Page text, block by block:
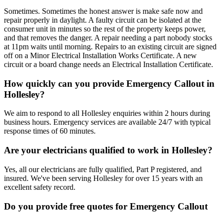
Sometimes. Sometimes the honest answer is make safe now and
repair properly in daylight. A faulty circuit can be isolated at the
consumer unit in minutes so the rest of the property keeps power,
and that removes the danger. A repair needing a part nobody stocks
at 11pm waits until morning. Repairs to an existing circuit are signed
off on a Minor Electrical Installation Works Certificate. A new
circuit or a board change needs an Electrical Installation Certificate.
How quickly can you provide Emergency Callout in
Hollesley?
We aim to respond to all Hollesley enquiries within 2 hours during
business hours. Emergency services are available 24/7 with typical
response times of 60 minutes.
Are your electricians qualified to work in Hollesley?
Yes, all our electricians are fully qualified, Part P registered, and
insured. We've been serving Hollesley for over 15 years with an
excellent safety record.
Do you provide free quotes for Emergency Callout